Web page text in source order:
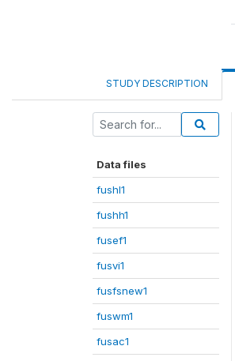
STUDY DESCRIPTION
Data files
fushl1
fushh1
fusef1
fusvi1
fusfsnew1
fuswm1
fusac1